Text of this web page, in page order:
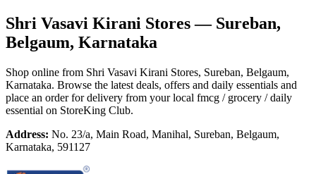
Shri Vasavi Kirani Stores— Sureban,
Belgaum, Karnataka
Shop online from Shri Vasavi Kirani Stores, Sureban, Belgaum,
Karnataka. Browse the latest deals, offers and daily essentials and
place an order for delivery from your local fmcg / grocery / daily
essential on StoreKing Club.
Address: No. 23/a, Main Road, Manihal, Sureban, Belgaum,
Karnataka, 591127